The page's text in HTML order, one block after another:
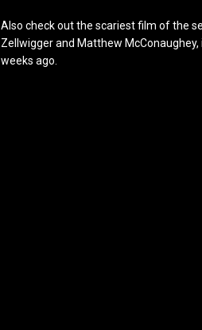
Also check out the scariest film of the
Zellwigger and Matthew
weeks ago.